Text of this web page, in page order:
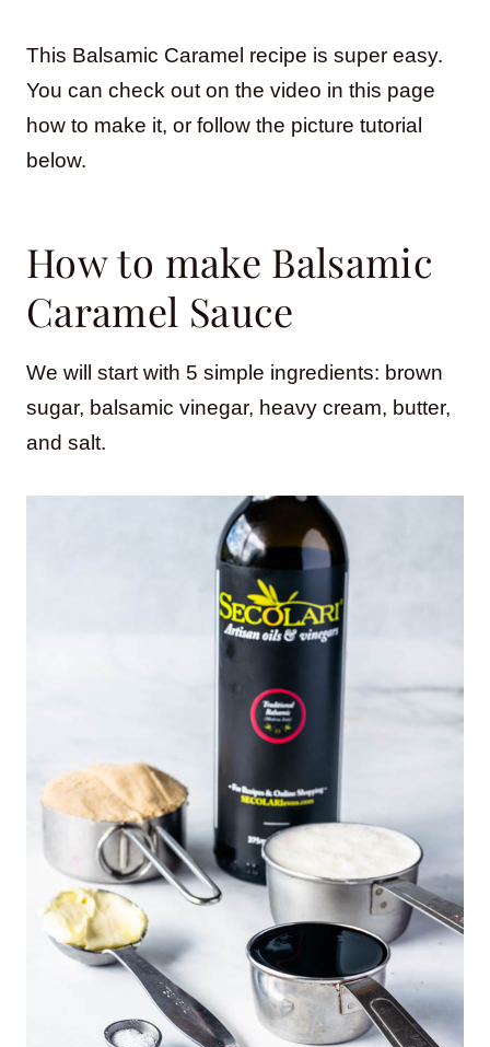
This Balsamic Caramel recipe is super easy.
You can check out on the video in this page
how to make it, or follow the picture tutorial
below.
How to make Balsamic
Caramel Sauce
We will start with 5 simple ingredients: brown
sugar, balsamic vinegar, heavy cream, butter,
and salt.